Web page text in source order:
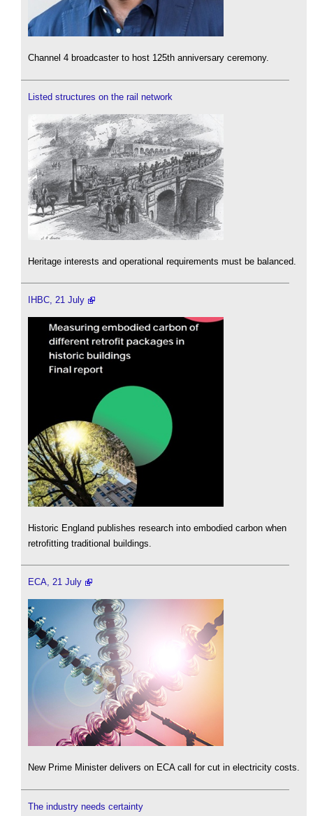
Channel 4 broadcaster to host 125th anniversary ceremony.
Listed structures on the rail network
Heritage interests and operational requirements must be balanced.
IHBC, 21 July
Historic England publishes research into embodied carbon when
retrofitting traditional buildings.
ECA, 21 July
New Prime Minister delivers on ECA call for cut in electricity costs.
The industry needs certainty